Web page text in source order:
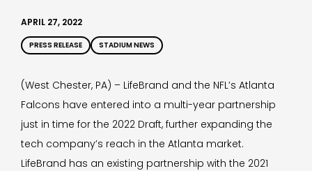
APRIL 27, 2022
PRESS RELEASE STADIUM NEWS
(West Chester, PA) – LifeBrand and the NFL’s Atlanta
Falcons have entered into a multi-year partnership
just in time for the 2022 Draft, further expanding the
tech company’s reach in the Atlanta market.
LifeBrand has an existing partnership with the 2021